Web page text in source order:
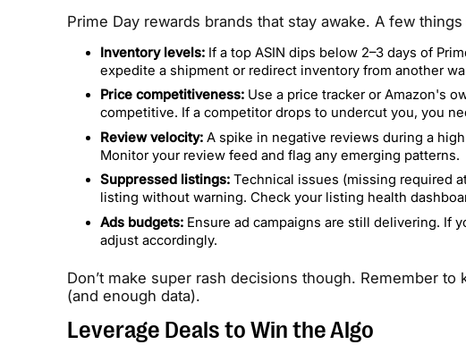
Prime Day rewards brands that stay awake. A few
Inventory levels: If a top ASIN dips below 2–3 days of
expedite a shipment or redirect inventory from another
Price competitiveness: Use a price tracker or Amazon's
competitive. If a competitor drops to undercut you, you
Review velocity: A spike in negative reviews during a
Monitor your review feed and flag any emerging patterns.
Suppressed listings: Technical issues (missing required
listing without warning. Check your listing health
Ads budgets: Ensure ad campaigns are still delivering. If
adjust accordingly.
Don’t make super rash decisions though. Remember
(and enough data).
Leverage Deals to Win the Algo